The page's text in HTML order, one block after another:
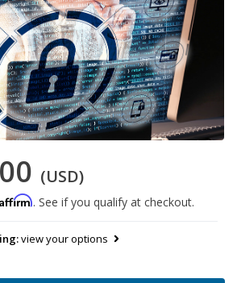
(USD)
Affirm. See if you qualify at checkout.
view your options